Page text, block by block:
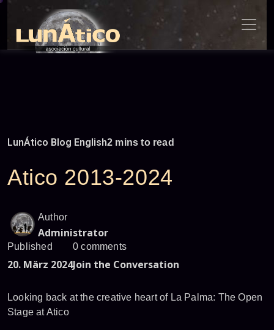
Skip
content
LunÁtico Blog English2 mins to read
Atico 2013-2024
Author
Administrator
Published
20. März 2024
0 comments
Join the Conversation
Looking back at the creative heart of La Palma: The Open
Stage at Atico